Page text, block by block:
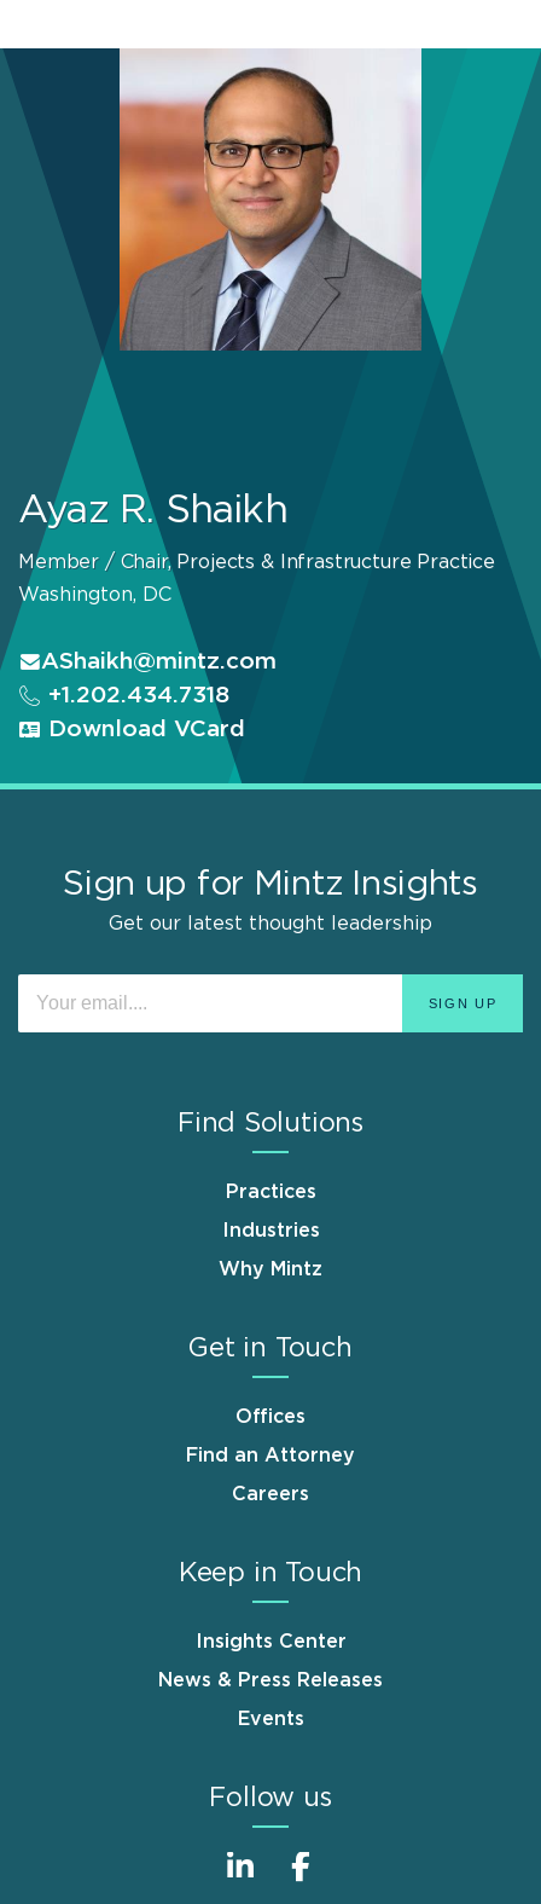
Ayaz R. Shaikh
Member / Chair, Projects & Infrastructure Practice
Washington, DC
AShaikh@mintz.com
+1.202.434.7318
Download VCard
Sign up for Mintz Insights
Get our latest thought leadership
Find Solutions
Practices
Industries
Why Mintz
Get in Touch
Offices
Find an Attorney
Careers
Keep in Touch
Insights Center
News & Press Releases
Events
Follow us